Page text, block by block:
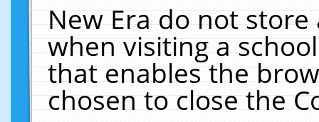
New Era do not
when visiting a
that enables the
chosen to close the